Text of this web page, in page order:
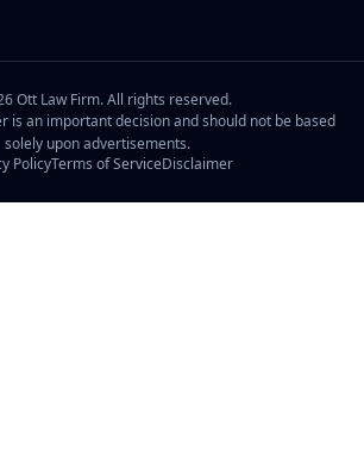
Ott Law Firm. All rights reserved.
is an important decision and should not be based
solely upon advertisements.
PolicyTerms of ServiceDisclaimer